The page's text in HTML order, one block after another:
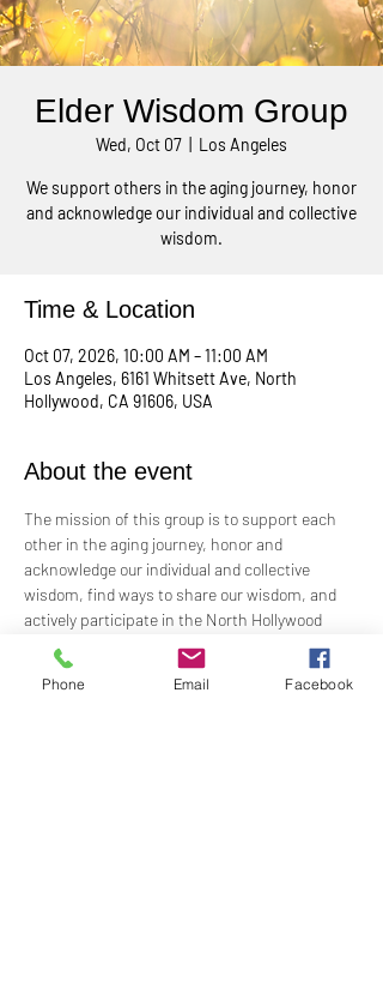
Elder Wisdom Group
Wed, Oct 07 Los Angeles
We support others in the aging journey, honor
and acknowledge our individual and collective
wisdom.
Time & Location
Oct 07, 2026, 10:00 AM – 11:00 AM
Los Angeles, 6161 Whitsett Ave, North
Hollywood, CA 91606, USA
About the event
The mission of this group is to support each
other in the aging journey, honor and
acknowledge our individual and collective
wisdom, find ways to share our wisdom, and
actively participate in the North Hollywood
Church of Religious Science beloved
community.
Phone Email Facebook